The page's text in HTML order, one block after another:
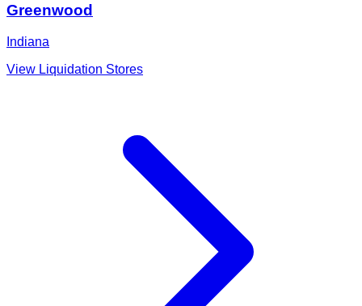
Greenwood
Indiana
View Liquidation Stores